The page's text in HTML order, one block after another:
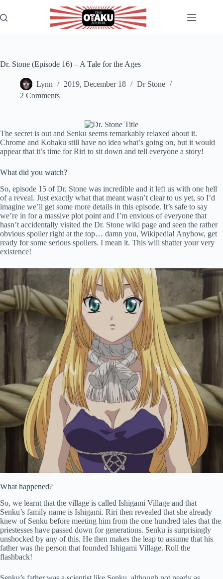
to
content
Dr. Stone (Episode 16) – A Tale for the Ages
Lynn 2019, December 18
Dr Stone
2 Comments
The secret is out and Senku seems remarkably relaxed about it.
Chrome and Kohaku still have no idea what’s going on, but it would
appear that it’s time for Riri to sit down and tell everyone a story!
What did you watch?
So, episode 15 of Dr. Stone was incredible and it left us with one hell
of a reveal. Just exactly what that meant wasn’t clear to us yet, so I’d
imagine we’ll get some more details in this episode. It’s safe to say
we’re in for a massive plot point and I’m envious of everyone that
hasn’t accidentally visited the Dr. Stone wiki page and seen the rather
obvious spoiler right at the top… damn you, Wikipedia! Anyhow, get
ready for some serious spoilers. I mean it. This will shatter your very
existence!
What happened?
So, we learnt that the village is called Ishigami Village and that
Senku’s family name is Ishigami. Riri then revealed that she already
knew of Senku before meeting him from the one hundred tales that the
priestesses have passed down for generations. Senku is surprisingly
unshocked by any of this. He then makes the leap to assume that his
father was the person that founded Ishigami Village. Roll the
flashback!